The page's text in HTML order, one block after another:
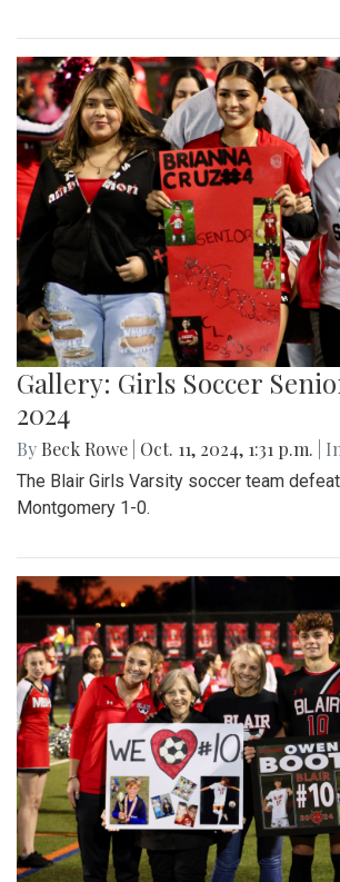
Gallery: Girls Soccer
2024
By Beck Rowe Oct. 11, 2024, 1:31 p.m. |
The Blair Girls Varsity soccer team
Montgomery 1-0.